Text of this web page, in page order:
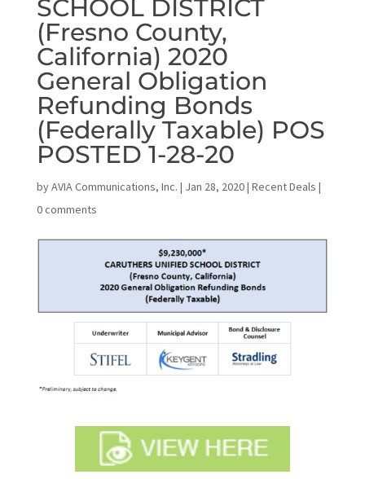
SCHOOL DISTRICT
(Fresno County,
California) 2020
General Obligation
Refunding Bonds
(Federally Taxable) POS
POSTED 1-28-20
byAVIA Communications, Inc. | Jan 28, 2020| Recent Deals |
0 comments